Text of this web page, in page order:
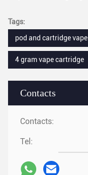
Contacts
Contacts:
Tel:
Tags:
pod and cartridge vape
4 gram vape cartridge